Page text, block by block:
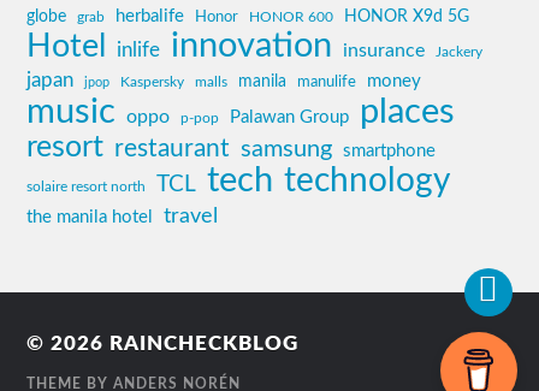
globe grab herbalife Honor HONOR 600 HONOR X9d 5G
Hotel inlife innovation insurance Jackery
japan jpop Kaspersky malls manila manulife money
music oppo p-pop Palawan Group places
resort restaurant samsung smartphone
solaire resort north TCL tech technology
the manila hotel travel
© 2026 RAINCHECKBLOG
THEME BYANDERS NORÉN